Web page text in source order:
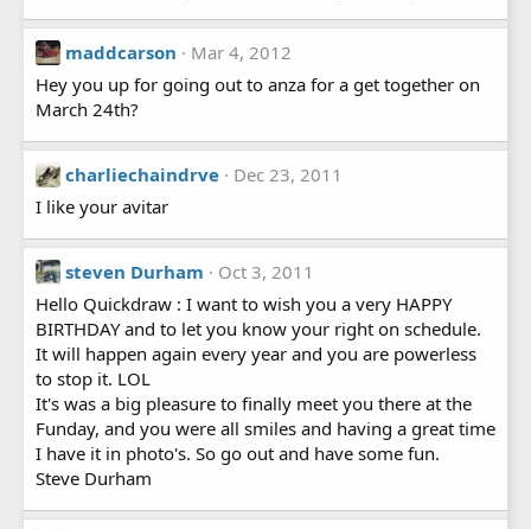
maddcarson
Mar 4, 2012
Hey you up for going out to anza for a get together on
March 24th?
charliechaindrve
Dec 23, 2011
I like your avitar
steven Durham
Oct 3, 2011
Hello Quickdraw : I want to wish you a very HAPPY
BIRTHDAY and to let you know your right on schedule.
It will happen again every year and you are powerless
to stop it. LOL
It's was a big pleasure to finally meet you there at the
Funday, and you were all smiles and having a great time
I have it in photo's. So go out and have some fun.
Steve Durham